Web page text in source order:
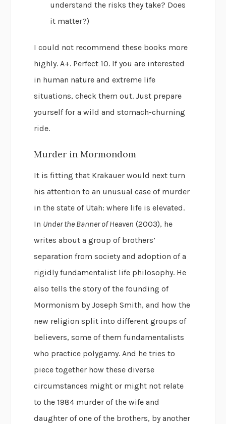
understand the risks they take? Does
it matter?)
I could not recommend these books more
highly. A+. Perfect 10. If you are interested
in human nature and extreme life
situations, check them out. Just prepare
yourself for a wild and stomach-churning
ride.
Murder in Mormondom
It is fitting that Krakauer would next turn
his attention to an unusual case of murder
in the state of Utah: where life is elevated.
In Under the Banner of Heaven (2003), he
writes about a group of brothers’
separation from society and adoption of a
rigidly fundamentalist life philosophy. He
also tells the story of the founding of
Mormonism by Joseph Smith, and how the
new religion split into different groups of
believers, some of them fundamentalists
who practice polygamy. And he tries to
piece together how these diverse
circumstances might or might not relate
to the 1984 murder of the wife and
daughter of one of the brothers, by another